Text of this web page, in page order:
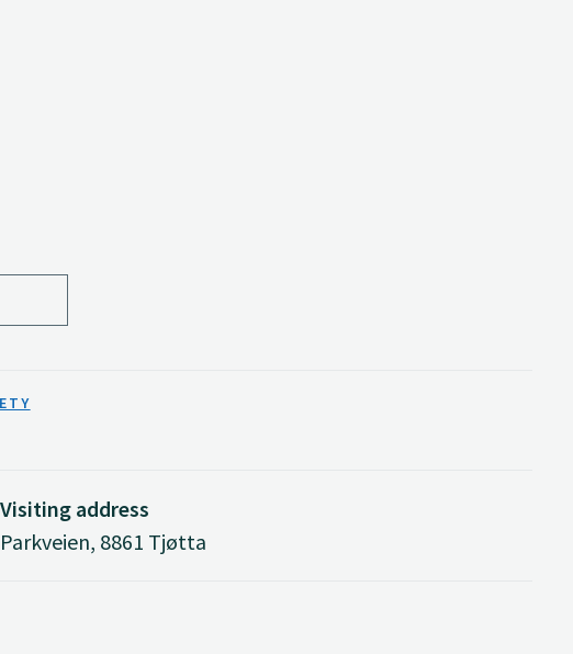
Visiting address
Parkveien, 8861 Tjøtta